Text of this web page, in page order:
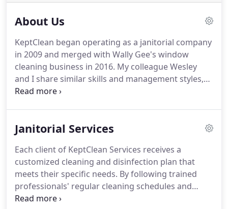
About Us
KeptClean began operating as a janitorial company
in 2009 and merged with Wally Gee's window
cleaning business in 2016. My colleague Wesley
and I share similar skills and management styles,
which makes us an excellent team.
approach to janitorial and window cleaning
enhancing customer loyalty and guaranteeing a
solid foundation.We are small-business decision-
makers committed to providing punctual customer
service, which results in a better customer
experience.
Janitorial Services
Each client of KeptClean Services receives a
customized cleaning and disinfection plan that
meets their specific needs. By following trained
professionals' regular cleaning schedules and
following the Centers for Disease Control ("CDC")